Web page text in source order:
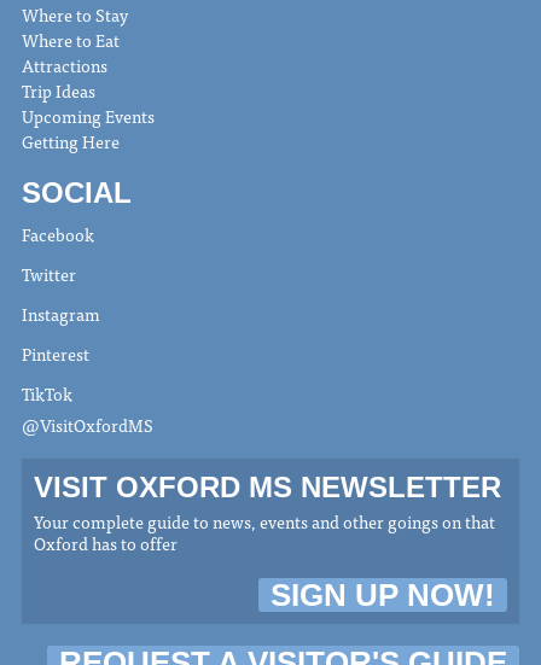
Where to Stay
Where to Eat
Attractions
Trip Ideas
Upcoming Events
Getting Here
SOCIAL
Facebook
Twitter
Instagram
Pinterest
TikTok
@VisitOxfordMS
VISIT OXFORD MS NEWSLETTER
Your complete guide to news, events and other goings on that
Oxford has to offer
SIGN UP NOW!